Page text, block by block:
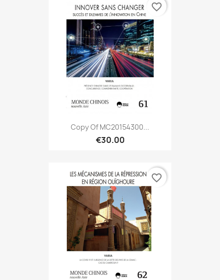
Copy Of MC20154300...
€30.00
favorite_border
favorite_border